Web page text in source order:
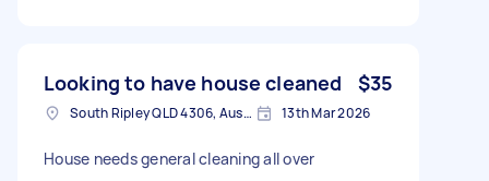
Looking to have house cleaned $35
South Ripley QLD 4306, Australia 13th Mar 2026
House needs general cleaning all over